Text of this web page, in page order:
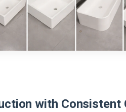
with Consistent